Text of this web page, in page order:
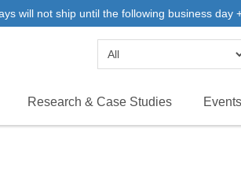
will not ship until the following business
Research & Case Studies